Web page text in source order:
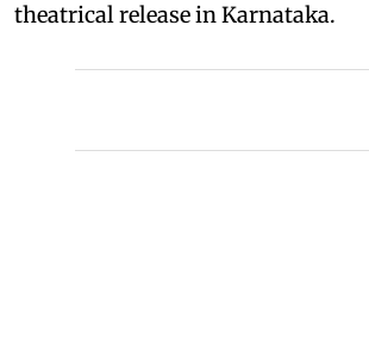
theatrical release in Karnataka.